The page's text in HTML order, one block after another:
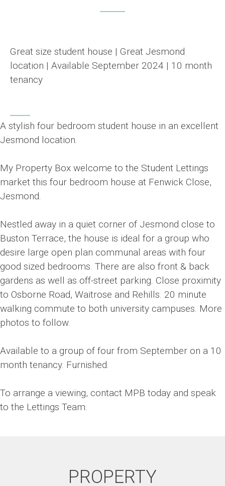
Great size student house | Great Jesmond
location | Available September 2024 | 10 month
tenancy
A stylish four bedroom student house in an excellent
Jesmond location.
My Property Box welcome to the Student Lettings
market this four bedroom house at Fenwick Close,
Jesmond.
Nestled away in a quiet corner of Jesmond close to
Buston Terrace, the house is ideal for a group who
desire large open plan communal areas with four
good sized bedrooms. There are also front & back
gardens as well as off-street parking. Close proximity
to Osborne Road, Waitrose and Rehills. 20 minute
walking commute to both university campuses. More
photos to follow.
Available to a group of four from September on a 10
month tenancy. Furnished.
To arrange a viewing, contact MPB today and speak
to the Lettings Team.
PROPERTY